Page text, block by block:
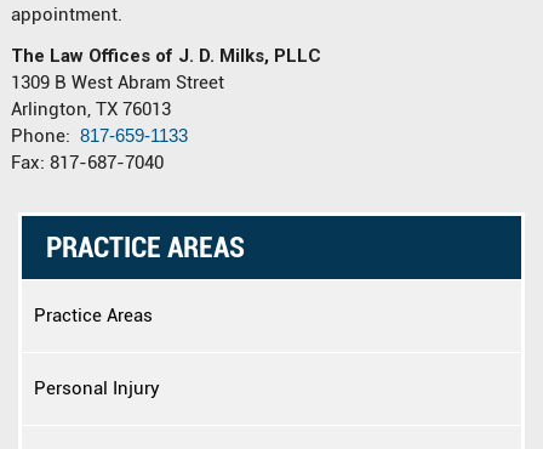
appointment.
The Law Offices of J. D. Milks, PLLC
1309 B West Abram Street
Arlington, TX 76013
Phone: 817-659-1133
Fax: 817-687-7040
PRACTICE AREAS
Practice Areas
Personal Injury